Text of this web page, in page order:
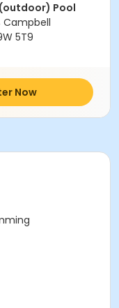
Pool
Campbell
5T9
Now